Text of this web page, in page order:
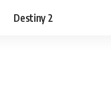
Destiny 2